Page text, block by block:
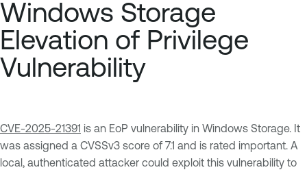
Windows Storage
Elevation of Privilege
Vulnerability
CVE-2025-21391 is an EoP vulnerability in Windows Storage. It
was assigned a CVSSv3 score of 7.1 and is rated important. A
local, authenticated attacker could exploit this vulnerability to